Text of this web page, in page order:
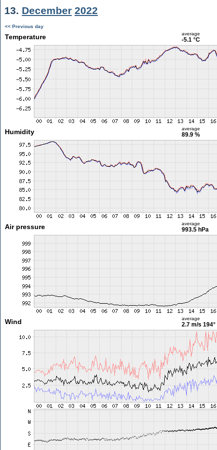
13. December 2022
<< Previous day
Temperature average
-5.1 °C
Humidity average
89.9 %
Air pressure average
993.5 hPa
Wind average
2.7 m/s 194°